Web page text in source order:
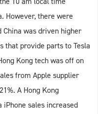
However, there were
was driven higher
that provide parts to Tesla
Kong tech was off on
from Apple supplier
A Hong Kong
iPhone sales increased